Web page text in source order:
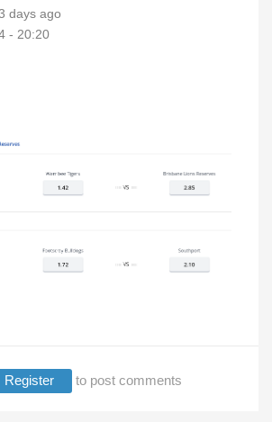
days ago
- 20:20
Register to post comments